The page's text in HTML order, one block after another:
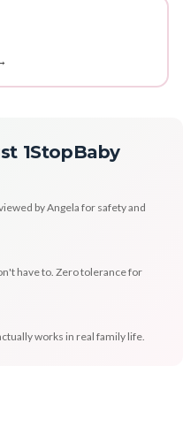
1StopBaby
by Angela for safety and
have to. Zero tolerance for
works in real family life.